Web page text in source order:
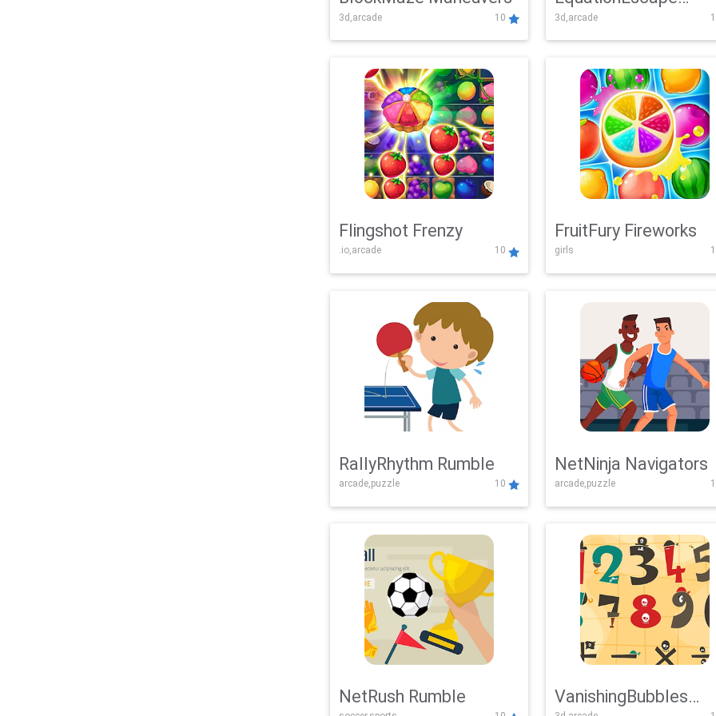
3d,arcade 10
Adventure
3d,arcade
Flingshot Frenzy
.io,arcade 10
FruitFury Fireworks
girls
RallyRhythm Rumble
arcade,puzzle 10
NetNinja Navigators
arcade,puzzle
NetRush Rumble VanishingBubbles